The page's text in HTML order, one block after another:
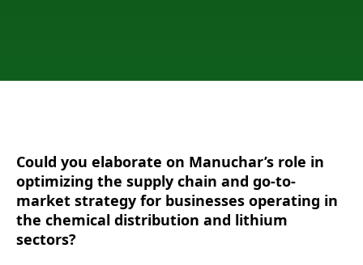
Could you elaborate on Manuchar’s role in
optimizing the supply chain and go-to-
market strategy for businesses operating in
the chemical distribution and lithium
sectors?